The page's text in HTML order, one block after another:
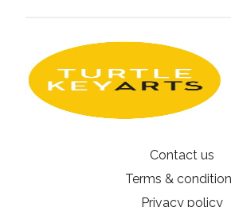
Contact us
Terms &
Privacy policy